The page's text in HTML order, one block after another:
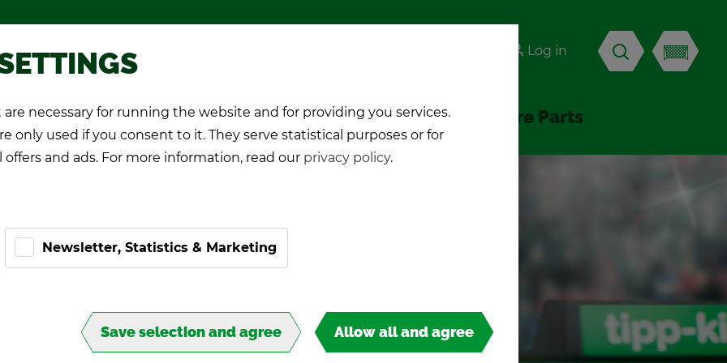
necessary for running the website and for providing you services.
only used if you consent to it. They serve statistical purposes or for
and ads. For more information, read our privacy policy.
Newsletter, Statistics & Marketing
Save selection and agree Allow all and agree
Play­ers Pro-Kicker World Cup 26 Ac­ces­sories & Spare Parts
Pro­mo­tional games Log in